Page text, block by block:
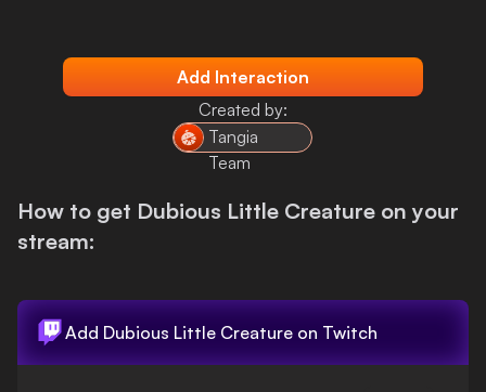
Add Interaction
Created by:
Tangia
Team
How to get Dubious Little Creature on your
stream:
Add Dubious Little Creature on Twitch